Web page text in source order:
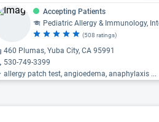
Accepting Patients
Pediatric Allergy & Immunology,
(508 ratings)
460 Plumas, Yuba City, CA 95991
530-749-3399
allergy patch test, angioedema, anaphylaxis ...